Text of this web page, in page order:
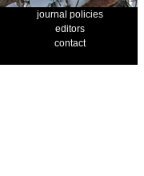
journal policies
editors
contact